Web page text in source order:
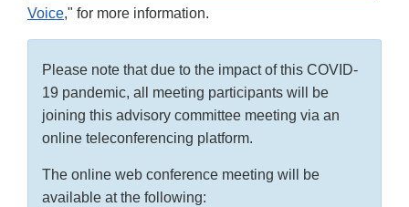
Voice," for more information.
Please note that due to the impact of this COVID-
19 pandemic, all meeting participants will be
joining this advisory committee meeting via an
online teleconferencing platform.
The online web conference meeting will be
available at the following: